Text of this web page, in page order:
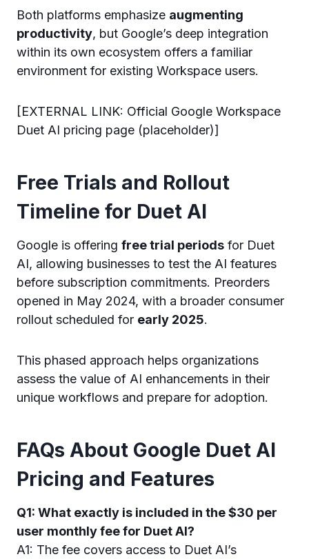
Both platforms emphasize augmenting
productivity, but Google’s deep integration
within its own ecosystem offers a familiar
environment for existing Workspace users.
[EXTERNAL LINK: Official Google Workspace
Duet AI pricing page (placeholder)]
Free Trials and Rollout
Timeline for Duet AI
Google is offering free trial periods for Duet
AI, allowing businesses to test the AI features
before subscription commitments. Preorders
opened in May 2024, with a broader consumer
rollout scheduled for early 2025.
This phased approach helps organizations
assess the value of AI enhancements in their
unique workflows and prepare for adoption.
FAQs About Google Duet AI
Pricing and Features
Q1: What exactly is included in the $30 per
user monthly fee for Duet AI?
A1: The fee covers access to Duet AI’s